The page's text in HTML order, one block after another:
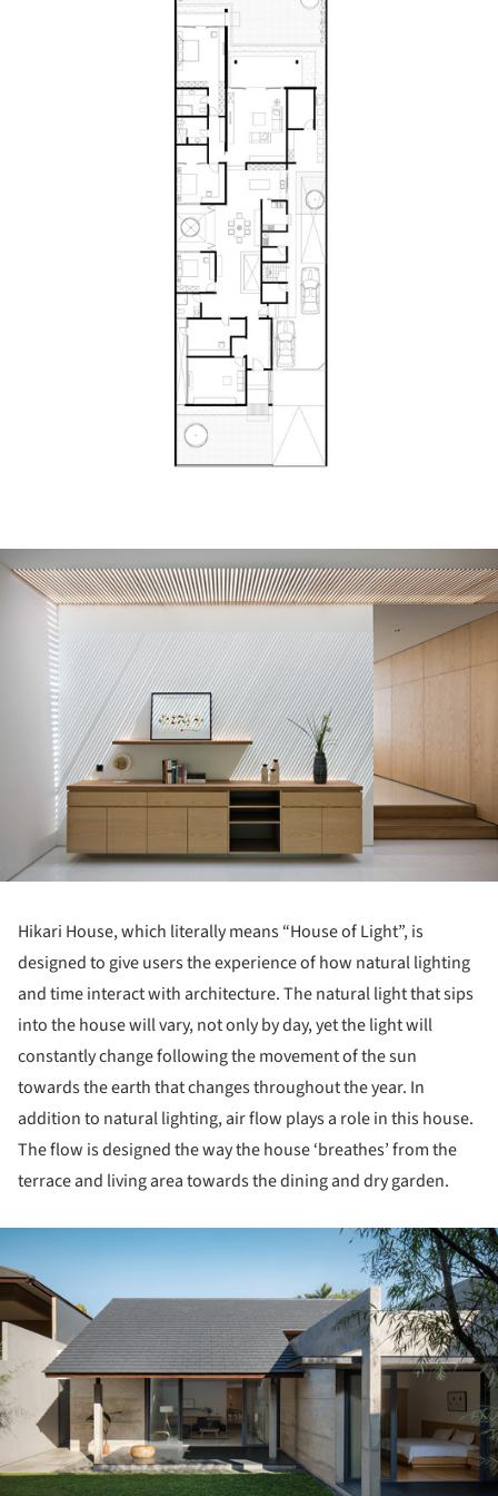
Hikari House, which literally means “House of Light”, is
designed to give users the experience of how natural lighting
and time interact with architecture. The natural light that sips
into the house will vary, not only by day, yet the light will
constantly change following the movement of the sun
towards the earth that changes throughout the year. In
addition to natural lighting, air flow plays a role in this house.
The flow is designed the way the house ‘breathes’ from the
terrace and living area towards the dining and dry garden.